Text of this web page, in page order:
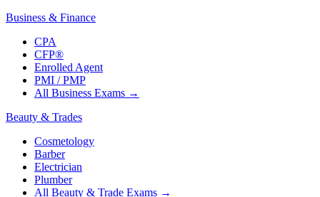
Business & Finance
CPA
CFP®
Enrolled Agent
PMI / PMP
All Business Exams →
Beauty & Trades
Cosmetology
Barber
Electrician
Plumber
All Beauty & Trade Exams →